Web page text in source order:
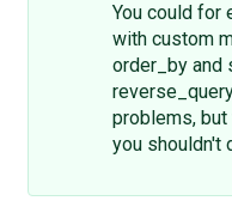
You could for
with custom
order_by and
problems,
you shouldn't